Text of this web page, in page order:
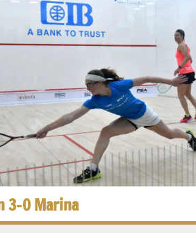
3-0 Marina